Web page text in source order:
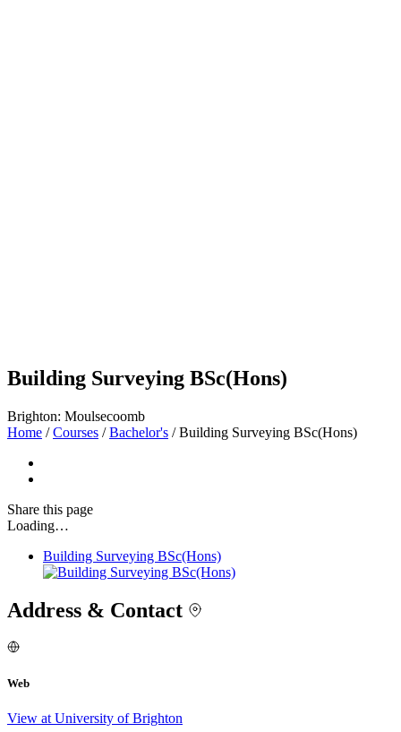
Building Surveying BSc(Hons)
Brighton: Moulsecoomb
Home / Courses / Bachelor's / Building Surveying BSc(Hons)
Share this page
Loading…
Building Surveying BSc(Hons)
Address & Contact
Web
View at University of Brighton